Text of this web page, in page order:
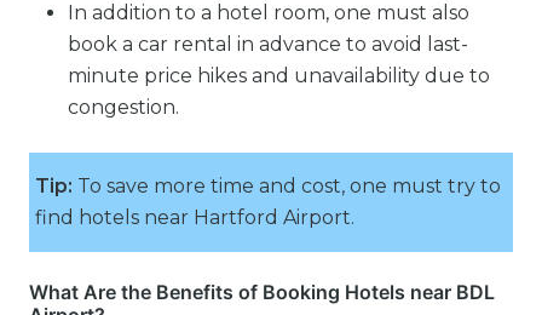
In addition to a hotel room, one must also
book a car rental in advance to avoid last-
minute price hikes and unavailability due to
congestion.
Tip: To save more time and cost, one must try to
find hotels near Hartford Airport.
What Are the Benefits of Booking Hotels near BDL